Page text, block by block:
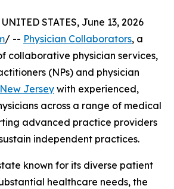
STATES, June 13, 2026
/ -- Physician Collaborators, a
collaborative physician services,
(NPs) and physician
New Jersey with experienced,
across a range of medical
advanced practice providers
independent practices.
known for its diverse patient
healthcare needs, the